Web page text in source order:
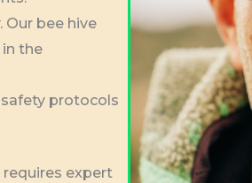
Our bee hive
the
protocols
requires expert